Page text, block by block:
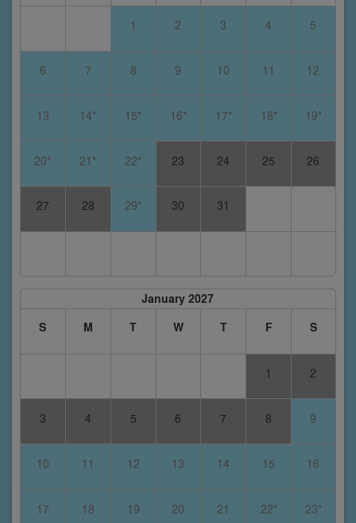
1 2 3 4 5
6 7 8 9 10 11 12
13 14* 15* 16* 17* 18* 19*
20* 21* 22* 23 24 25 26
27 28 29* 30 31
January 2027
S
M T W T F S
1 2
3 4 5 6 7 8 9
10 11 12 13 14 15 16
17 18 19 20 21 22* 23*